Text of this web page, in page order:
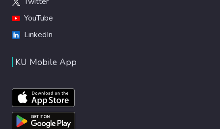
YouTube
LinkedIn
KU Mobile App